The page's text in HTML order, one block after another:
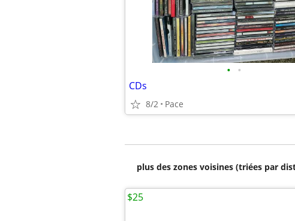
• •
CDs
8/2 Pace
plus des zones voisines (triées par
$25